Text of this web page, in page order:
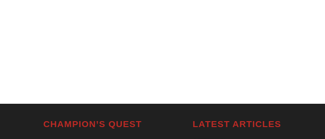
CHAMPION’S QUEST LATEST ARTICLES